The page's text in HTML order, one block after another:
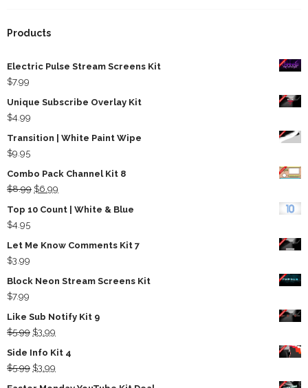
Products
Electric Pulse Stream Screens Kit
$7.99
Unique Subscribe Overlay Kit
$4.99
Transition | White Paint Wipe
$9.95
Combo Pack Channel Kit 8
$8.99 Original
$6.99
price
Top 10 Count | White & Blue
$4.95
Let Me Know Comments Kit 7
$3.99
Block Neon Stream Screens Kit
$7.99
Like Sub Notify Kit 9
$5.99 Original
price
was:
$3.99
price
Side Info Kit 4
$5.99 Original
$3.99
price